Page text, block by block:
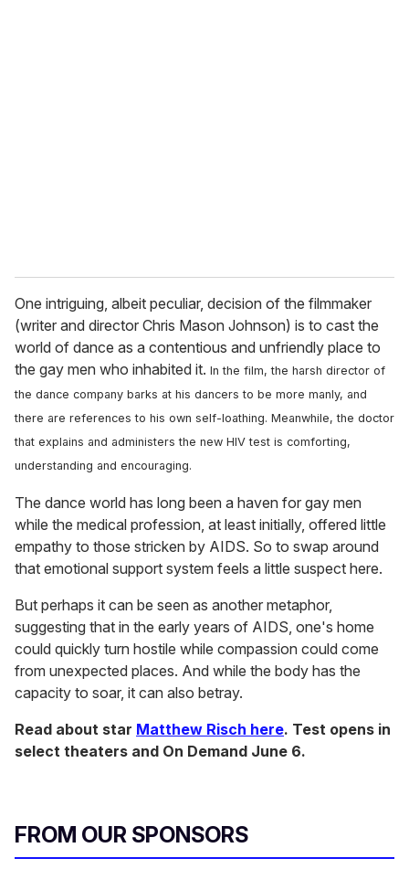
One intriguing, albeit peculiar, decision of the filmmaker
(writer and director Chris Mason Johnson) is to cast the
world of dance as a contentious and unfriendly place to
the gay men who inhabited it. In the film, the harsh director of
the dance company barks at his dancers to be more manly, and
there are references to his own self-loathing. Meanwhile, the doctor
that explains and administers the new HIV test is comforting,
understanding and encouraging.
The dance world has long been a haven for gay men
while the medical profession, at least initially, offered little
empathy to those stricken by AIDS. So to swap around
that emotional support system feels a little suspect here.
But perhaps it can be seen as another metaphor,
suggesting that in the early years of AIDS, one's home
could quickly turn hostile while compassion could come
from unexpected places. And while the body has the
capacity to soar, it can also betray.
Read about star Matthew Risch here. Test opens in
select theaters and On Demand June 6.
FROM OUR SPONSORS